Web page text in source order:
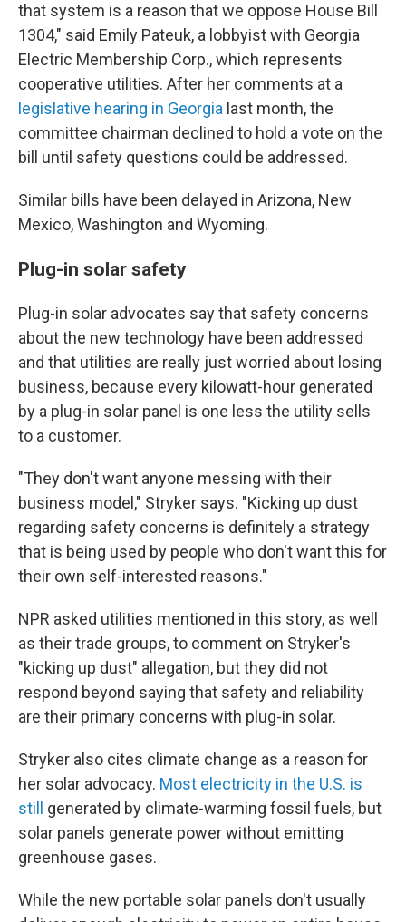
that system is a reason that we oppose House Bill
1304," said Emily Pateuk, a lobbyist with Georgia
Electric Membership Corp., which represents
cooperative utilities. After her comments at a
legislative hearing in Georgia last month, the
committee chairman declined to hold a vote on the
bill until safety questions could be addressed.
Similar bills have been delayed in Arizona, New
Mexico, Washington and Wyoming.
Plug-in solar safety
Plug-in solar advocates say that safety concerns
about the new technology have been addressed
and that utilities are really just worried about losing
business, because every kilowatt-hour generated
by a plug-in solar panel is one less the utility sells
to a customer.
"They don't want anyone messing with their
business model," Stryker says. "Kicking up dust
regarding safety concerns is definitely a strategy
that is being used by people who don't want this for
their own self-interested reasons."
NPR asked utilities mentioned in this story, as well
as their trade groups, to comment on Stryker's
"kicking up dust" allegation, but they did not
respond beyond saying that safety and reliability
are their primary concerns with plug-in solar.
Stryker also cites climate change as a reason for
her solar advocacy. Most electricity in the U.S. is
still
generated by climate-warming fossil fuels, but
solar panels generate power without emitting
greenhouse gases.
While the new portable solar panels don't usually